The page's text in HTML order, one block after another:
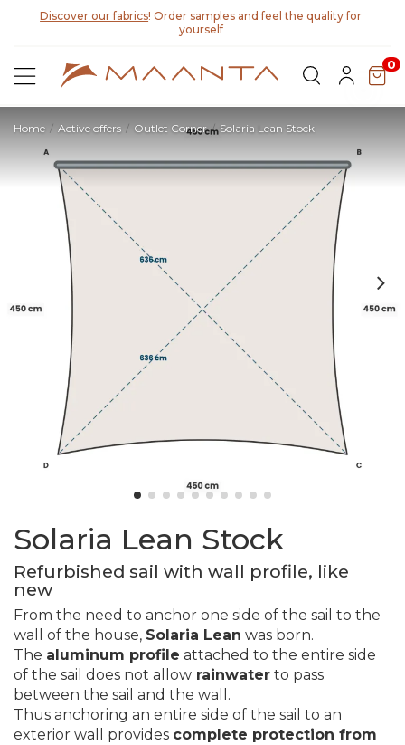
Discover our fabrics! Order samples and feel the quality for
yourself
0
Home Active offers Outlet Corner Solaria Lean Stock
Solaria Lean Stock
Refurbished sail with wall profile, like
new
From the need to anchor one side of the sail to the
wall of the house, Solaria Lean was born.
The aluminum profile attached to the entire side
of the sail does not allow rainwater to pass
between the sail and the wall.
Thus anchoring an entire side of the sail to an
exterior wall provides complete protection from